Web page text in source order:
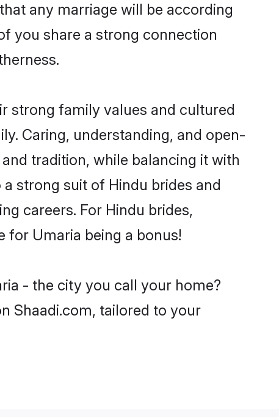
any marriage will be according
you share a strong connection
strong family values and cultured
Caring, understanding, and open-
tradition, while balancing it with
strong suit of Hindu brides and
careers. For Hindu brides,
for Umaria being a bonus!
- the city you call your home?
Shaadi.com, tailored to your